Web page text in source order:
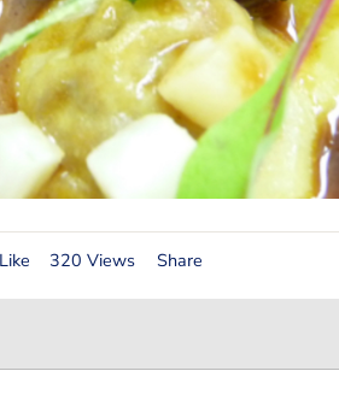
Like 320 Views Share